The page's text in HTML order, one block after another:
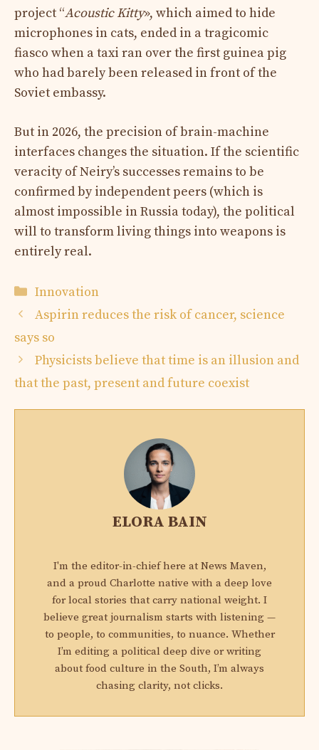
project “Acoustic Kitty», which aimed to hide
microphones in cats, ended in a tragicomic
fiasco when a taxi ran over the first guinea pig
who had barely been released in front of the
Soviet embassy.
But in 2026, the precision of brain-machine
interfaces changes the situation. If the scientific
veracity of Neiry’s successes remains to be
confirmed by independent peers (which is
almost impossible in Russia today), the political
will to transform living things into weapons is
entirely real.
Categories
Innovation
Aspirin reduces the risk of cancer, science
says so
Physicists believe that time is an illusion and
that the past, present and future coexist
ELORA BAIN
I'm the editor-in-chief here at News Maven,
and a proud Charlotte native with a deep love
for local stories that carry national weight. I
believe great journalism starts with listening —
to people, to communities, to nuance. Whether
I’m editing a political deep dive or writing
about food culture in the South, I’m always
chasing clarity, not clicks.